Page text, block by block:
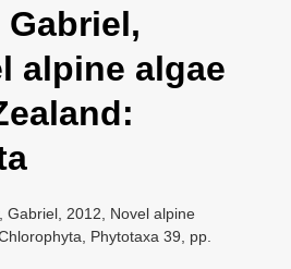
l
n
a
a
alpine algae
Gabriel, 2012, Novel alpine
Phytotaxa 39, pp.